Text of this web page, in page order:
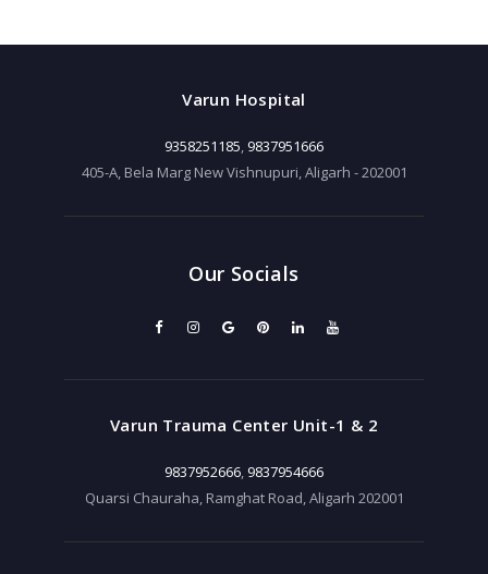
Varun Hospital
9358251185, 9837951666
405-A, Bela Marg New Vishnupuri, Aligarh - 202001
Our Socials
Varun Trauma Center Unit-1 & 2
9837952666, 9837954666
Quarsi Chauraha, Ramghat Road, Aligarh 202001